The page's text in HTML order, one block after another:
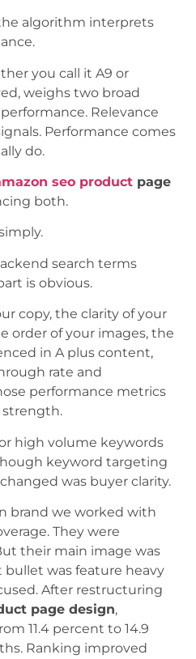
algorithm interprets
you call it A9 or
weighs two broad
Relevance
Performance comes
do.
seo product page
both.
search terms
is obvious.
copy, the clarity of your
order of your images, the
in A plus content,
rate and
performance metrics
strength.
high volume keywords
keyword targeting
was buyer clarity.
brand we worked with
They were
their main image was
was feature heavy
After restructuring
page design,
11.4 percent to 14.9
Ranking improved